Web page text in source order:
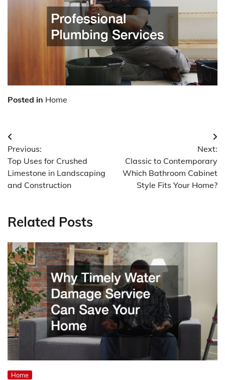
Posted in Home
Post
navigation
Previous:
Top Uses for Crushed
Limestone in Landscaping
and Construction
Next:
Classic to Contemporary
Which Bathroom Cabinet
Style Fits Your Home?
Related Posts
Home